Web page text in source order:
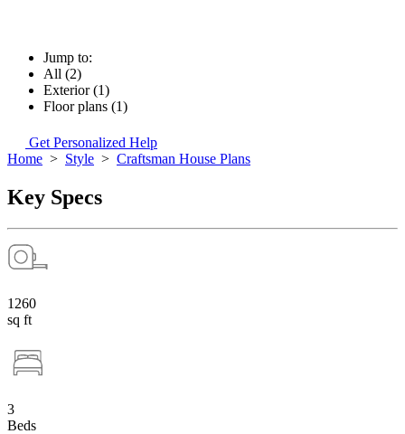
Jump to:
All (2)
Exterior (1)
Floor plans (1)
Get Personalized Help
Home > Style > Craftsman House Plans
Key Specs
1260
sq ft
3
Beds